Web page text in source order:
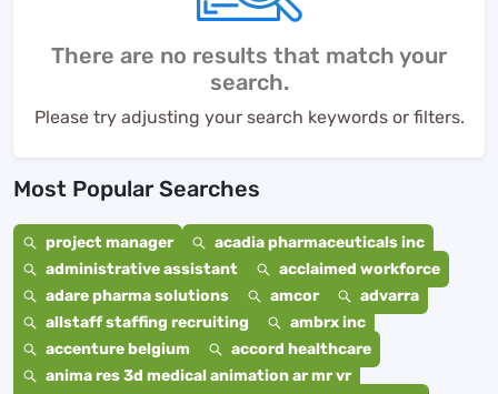
There are no results that match your
search.
Please try adjusting your search keywords or filters.
Most Popular Searches
project manager
acadia pharmaceuticals inc
administrative assistant
acclaimed workforce
adare pharma solutions
amcor
advarra
allstaff staffing recruiting
ambrx inc
accenture belgium
accord healthcare
anima res 3d medical animation ar mr vr